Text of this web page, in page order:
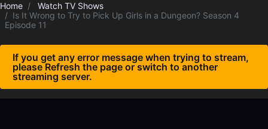
Home
Watch TV Shows
Is It Wrong to Try to Pick Up Girls in a Dungeon? Season 4
Episode 11
If you get any error message when trying to stream,
please Refresh the page or switch to another
streaming server.